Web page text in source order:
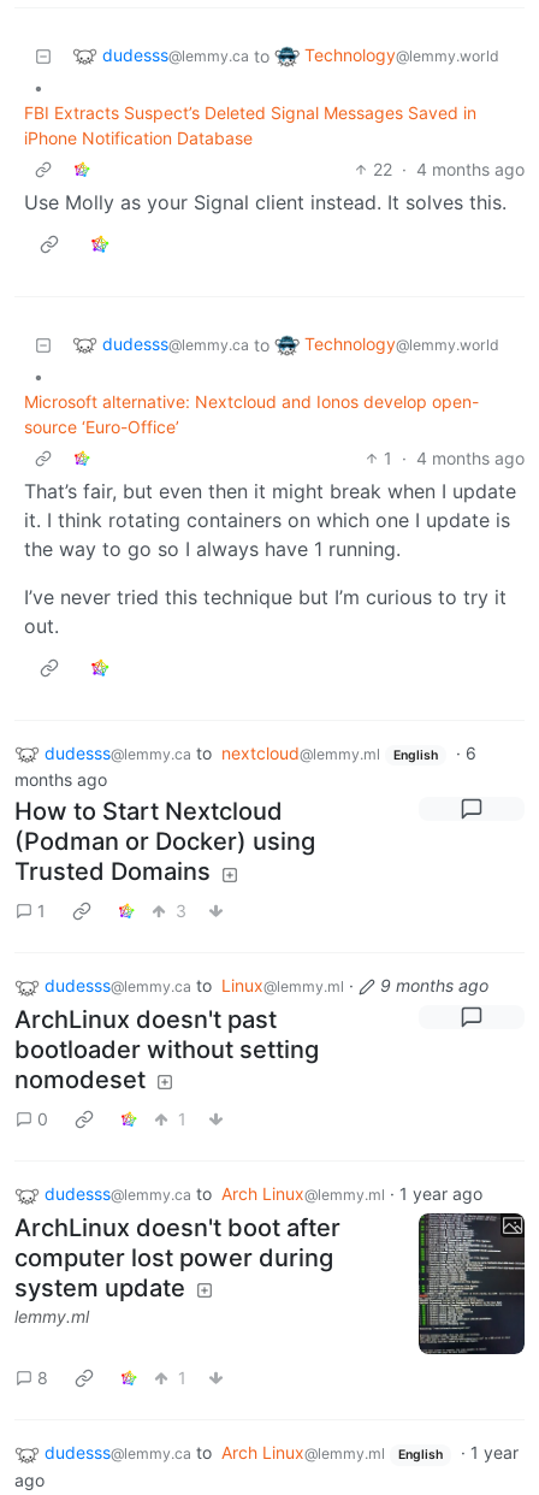
dudesss@lemmy.ca to Technology@lemmy.world
•
FBI Extracts Suspect’s Deleted Signal Messages Saved in
iPhone Notification Database
22 · 4 months ago
Use Molly as your Signal client instead. It solves this.
dudesss@lemmy.ca to Technology@lemmy.world
•
Microsoft alternative: Nextcloud and Ionos develop open-
source ‘Euro-Office’
1
· 4 months ago
That’s fair, but even then it might break when I update
it. I think rotating containers on which one I update is
the way to go so I always have 1 running.
I’ve never tried this technique but I’m curious to try it
out.
dudesss@lemmy.ca to nextcloud@lemmy.ml English · 6
months ago
How to Start Nextcloud
(Podman or Docker) using
Trusted Domains
1 3
dudesss@lemmy.ca to Linux@lemmy.ml · 9 months ago
ArchLinux doesn't past
bootloader without setting
nomodeset
0 1
dudesss@lemmy.ca to Arch Linux@lemmy.ml · 1 year ago
ArchLinux doesn't boot after
computer lost power during
system update
lemmy.ml
8 1
dudesss@lemmy.ca to Arch Linux@lemmy.ml English · 1 year
ago